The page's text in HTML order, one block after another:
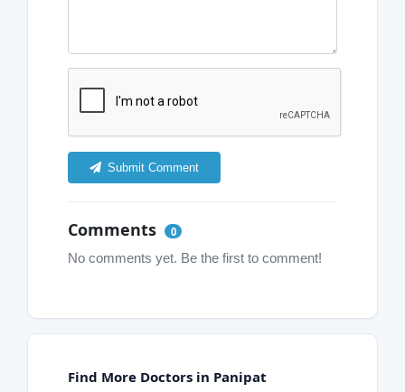
Submit Comment
Comments 0
No comments yet. Be the first to comment!
Find More Doctors in Panipat